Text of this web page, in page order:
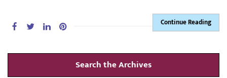
Continue Reading
Search the Archives